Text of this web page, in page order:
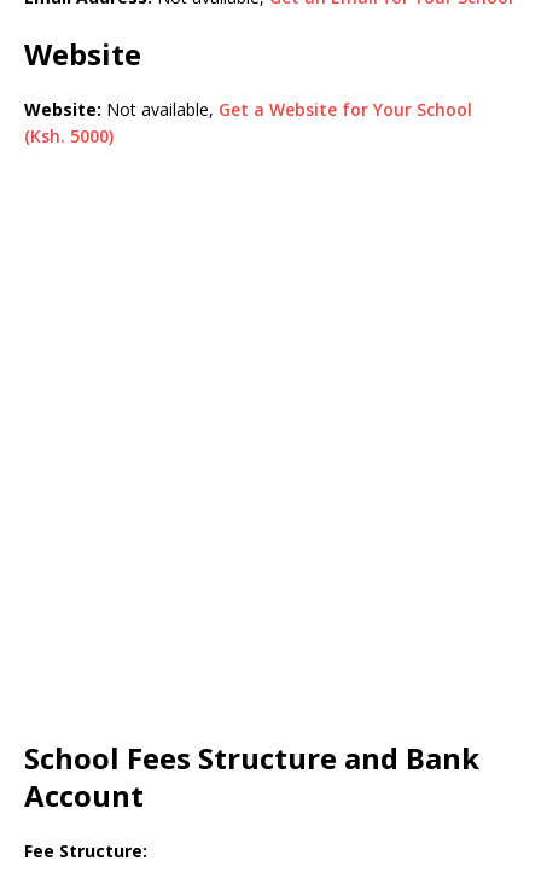
Website
Website: Not available, Get a Website for Your School
(Ksh. 5000)
School Fees Structure and Bank
Account
Fee Structure: